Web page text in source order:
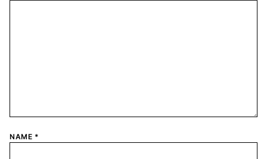
NAME *